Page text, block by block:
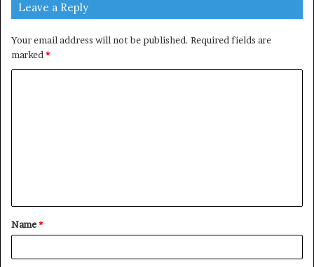
Leave a Reply
Your email address will not be published. Required fields are
marked *
t
*
Name*